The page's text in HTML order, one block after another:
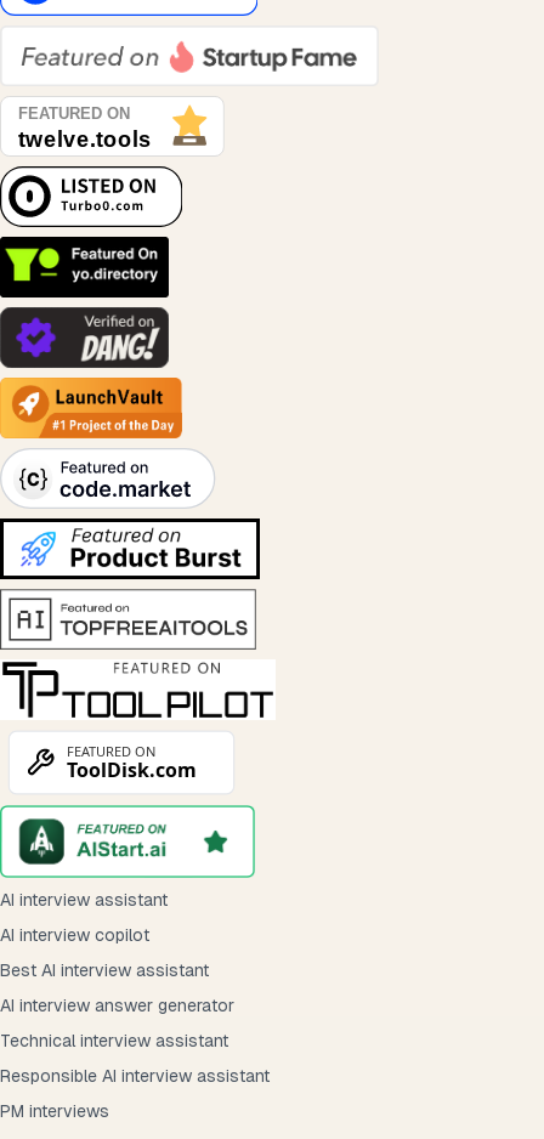
AI interview assistant
AI interview copilot
Best AI interview assistant
AI interview answer generator
Technical interview assistant
Responsible AI interview assistant
PM interviews